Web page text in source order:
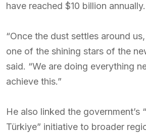
have reached $10 billion annually.
“Once the dust settles around
one of the shining stars of the
said. “We are doing everything
achieve this.”
He also linked the government’s
Türkiye” initiative to broader